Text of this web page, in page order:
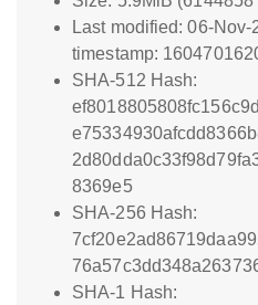
Last modified: 06-
timestamp:
SHA-512 Hash:
8369e5
SHA-256 Hash:
SHA-1 Hash: